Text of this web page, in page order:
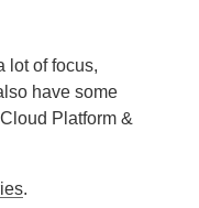
lot of focus,
have some
Platform &
.